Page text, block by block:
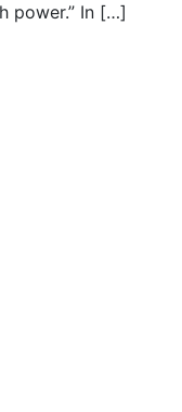
power.” In […]